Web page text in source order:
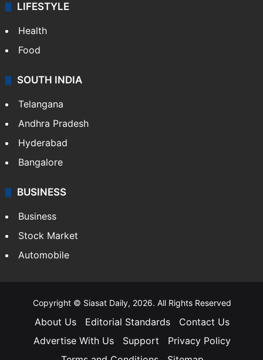
LIFESTYLE
Health
Food
SOUTH INDIA
Telangana
Andhra Pradesh
Hyderabad
Bangalore
BUSINESS
Business
Stock Market
Automobile
Copyright © Siasat Daily, 2026. All Rights Reserved
About Us Editorial Standards
Contact Us
Advertise With Us
Support
Privacy Policy